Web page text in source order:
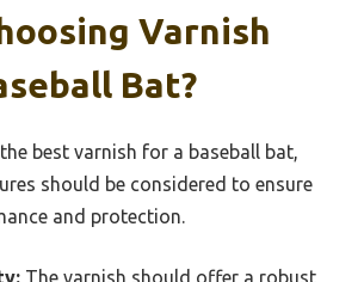
Varnish
Bat?
best varnish for a baseball bat,
should be considered to ensure
and protection.
The varnish should offer a robust